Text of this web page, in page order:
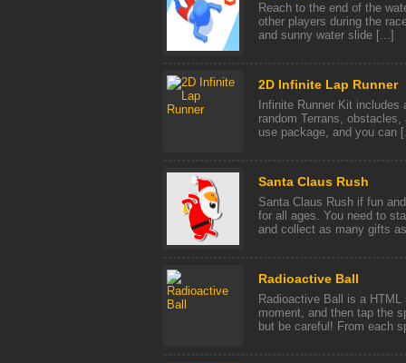
Reach to the end of the
other players during the
and sunny water slide [...]
2D Infinite Lap Runner
Infinite Runner Kit
random Terrans,
use package, and you can
Santa Claus Rush
Santa Claus Rush if fun
for all ages. You need to
and collect as many gifts
Radioactive Ball
Radioactive Ball is a
moment, and then tap the
but be careful! From each